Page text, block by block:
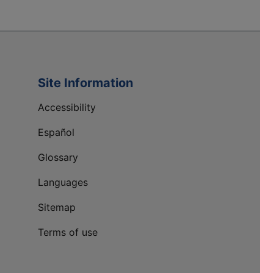
Site Information
Accessibility
Español
Glossary
Languages
Sitemap
Terms of use